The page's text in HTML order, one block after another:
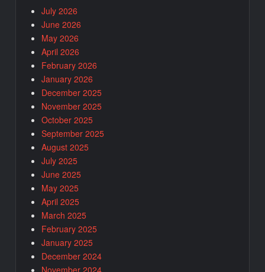
July 2026
June 2026
May 2026
April 2026
February 2026
January 2026
December 2025
November 2025
October 2025
September 2025
August 2025
July 2025
June 2025
May 2025
April 2025
March 2025
February 2025
January 2025
December 2024